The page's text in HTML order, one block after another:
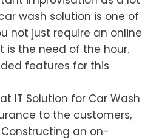
wash solution is one of
not just require an online
is the need of the hour.
features for this
IT Solution for Car Wash
to the customers,
an on-